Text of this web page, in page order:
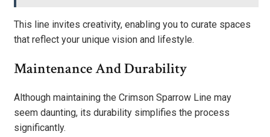
This line invites creativity, enabling you to curate spaces
that reflect your unique vision and lifestyle.
Maintenance And Durability
Although maintaining the Crimson Sparrow Line may
seem daunting, its durability simplifies the process
significantly.